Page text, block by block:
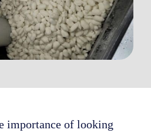
importance of looking